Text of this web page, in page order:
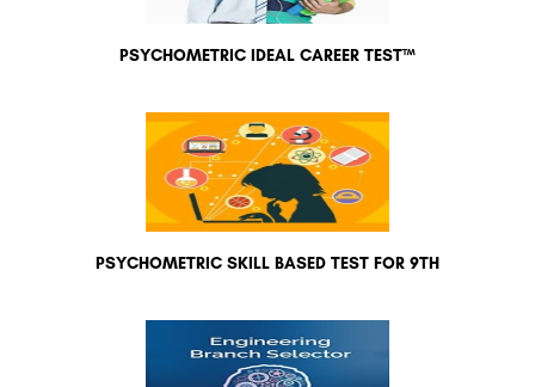
PSYCHOMETRIC IDEAL CAREER TEST™
PSYCHOMETRIC SKILL BASED TEST FOR 9TH